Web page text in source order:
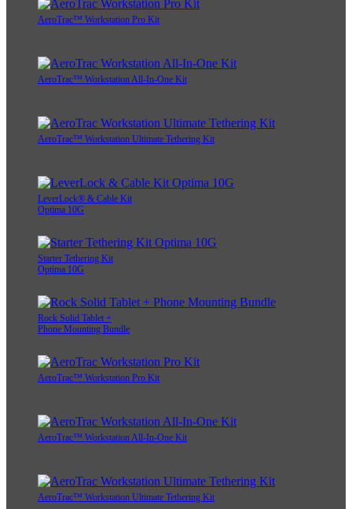
AeroTrac™ Workstation Pro Kit
AeroTrac™ Workstation All-In-One Kit
AeroTrac™ Workstation Ultimate Tethering Kit
LeverLock® & Cable Kit
Optima 10G
Starter Tethering Kit
Optima 10G
Rock Solid Tablet +
Phone Mounting Bundle
AeroTrac™ Workstation Pro Kit
AeroTrac™ Workstation All-In-One Kit
AeroTrac™ Workstation Ultimate Tethering Kit